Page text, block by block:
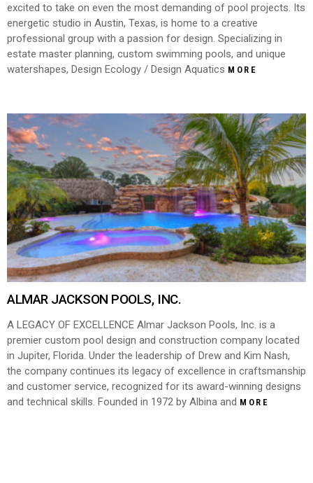
excited to take on even the most demanding of pool projects. Its
energetic studio in Austin, Texas, is home to a creative
professional group with a passion for design. Specializing in
estate master planning, custom swimming pools, and unique
watershapes, Design Ecology / Design Aquatics MORE
ALMAR JACKSON POOLS, INC.
A LEGACY OF EXCELLENCE Almar Jackson Pools, Inc. is a
premier custom pool design and construction company located
in Jupiter, Florida. Under the leadership of Drew and Kim Nash,
the company continues its legacy of excellence in craftsmanship
and customer service, recognized for its award-winning designs
and technical skills. Founded in 1972 by Albina and MORE